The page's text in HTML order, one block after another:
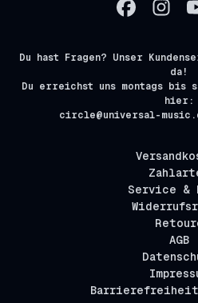
Du hast Fragen? Unser
da!
Du erreichst uns montags bis
hier:
circle@universal-
Service &
AGB
Barrierefreiheit